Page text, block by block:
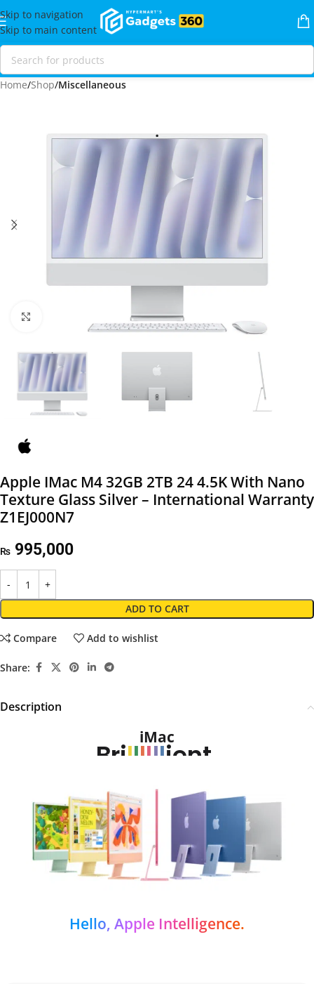
Skip to navigation
Skip to main content
Home Shop Miscellaneous
Apple IMac M4 32GB 2TB 24 4.5K With Nano
Texture Glass Silver – International Warranty
Z1EJ000N7
₨ 995,000
ADD TO CART
Compare Add to wishlist
Share:
Description
iMac
Brillllllient.
Hello, Apple Intelligence.